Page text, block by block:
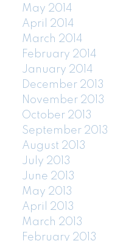
May 2014
April 2014
March 2014
February 2014
January 2014
December 2013
November 2013
October 2013
September 2013
August 2013
July 2013
June 2013
May 2013
April 2013
March 2013
February 2013